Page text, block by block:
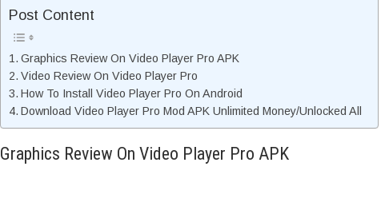
Post Content
Graphics Review On Video Player Pro APK
Video Review On Video Player Pro
How To Install Video Player Pro On Android
Download Video Player Pro Mod APK Unlimited Money/Unlocked All
Graphics Review On Video Player Pro APK